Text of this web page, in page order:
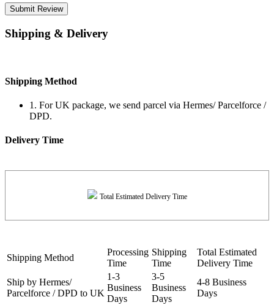
Submit Review
Shipping & Delivery
Shipping Method
1. For UK package, we send parcel via Hermes/ Parcelforce /
DPD.
Delivery Time
Total Estimated Delivery Time
Shipping Method
Processing
Time
Shipping
Time
Total Estimated
Delivery Time
Ship by Hermes/
Parcelforce / DPD to UK
1-3
Business
Days
3-5
Business
Days
4-8 Business
Days